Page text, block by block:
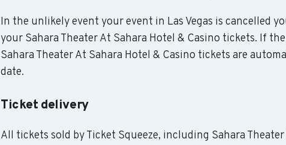
In the unlikely event your event in Las Vegas is cancelled
your Sahara Theater At Sahara Hotel & Casino tickets. If
Sahara Theater At Sahara Hotel & Casino tickets are
date.
Ticket delivery
All tickets sold by Ticket Squeeze, including Sahara